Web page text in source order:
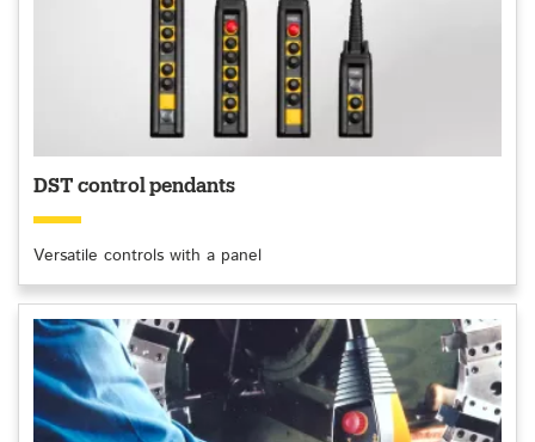
DST control pendants
Versatile controls with a panel